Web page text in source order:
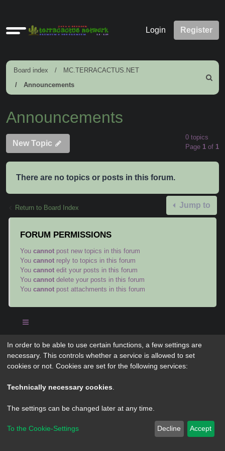
Quick
Login Register
Board index
MC.TERRACACTUS.NET
Announcements
Search
Announcements
New Topic
0 topics
Page 1 of 1
There are no topics or posts in this forum.
Return to Board Index Jump to
FORUM PERMISSIONS
You cannot post new topics in this forum
You cannot reply to topics in this forum
You cannot edit your posts in this forum
You cannot delete your posts in this forum
You cannot post attachments in this forum
Powered byphpBB® Forum Software © phpBB Limited
Privacy |Terms
In order to be able to use certain functions, a few settings are
necessary. This controls whether a service is allowed to set
cookies or not. Cookies are set for the following services:
Technically necessary cookies
The settings can be changed later at any time.
To the Cookie-Settings Decline Accept